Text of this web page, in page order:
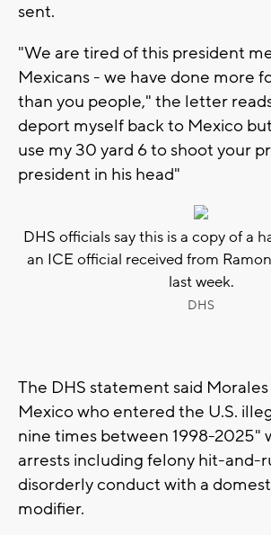
sent.
"We are tired of this president
Mexicans - we have done more
than you people," the letter
deport myself back to Mexico
use my 30 yard 6 to shoot your
president in his head"
DHS officials say this is a copy of a
an ICE official received from
last week.
DHS
The DHS statement said
Mexico who entered the U.S.
nine times between 1998-2025"
arrests including felony hit-and-
disorderly conduct with a
modifier.